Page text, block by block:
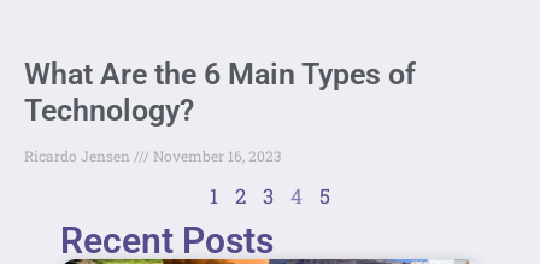
What Are the 6 Main Types of
Technology?
Ricardo Jensen November 16, 2023
1 2 3 4 5
Recent Posts